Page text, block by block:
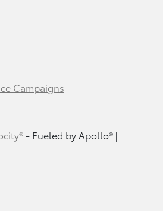
Campaigns
- Fueled by Apollo® |